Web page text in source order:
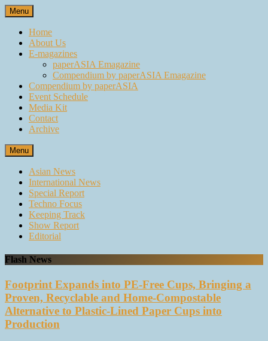
Skip
to
content
Menu
Home
About Us
E-magazines
paperASIA Emagazine
Compendium by paperASIA Emagazine
Compendium by paperASIA
Event Schedule
Media Kit
Contact
Archive
Menu
Asian News
International News
Special Report
Techno Focus
Keeping Track
Show Report
Editorial
Flash News
Footprint Expands into PE-Free Cups, Bringing a
Proven, Recyclable and Home-Compostable
Alternative to Plastic-Lined Paper Cups into
Production